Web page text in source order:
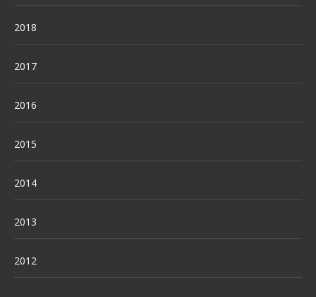
2018
2017
2016
2015
2014
2013
2012